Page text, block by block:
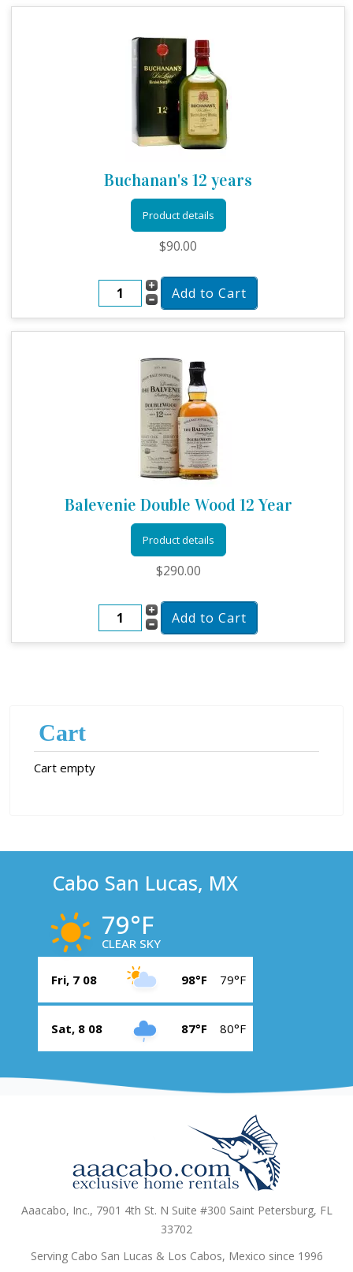
Buchanan's 12 years
Product details
$90.00
Balevenie Double Wood 12 Year
Product details
$290.00
Cart
Cart empty
Cabo San Lucas, MX
79°F
CLEAR SKY
Fri, 7 08 98°F 79°F
Sat, 8 08 87°F 80°F
Aaacabo, Inc., 7901 4th St. N Suite #300 Saint Petersburg, FL
33702
Serving Cabo San Lucas & Los Cabos, Mexico since 1996